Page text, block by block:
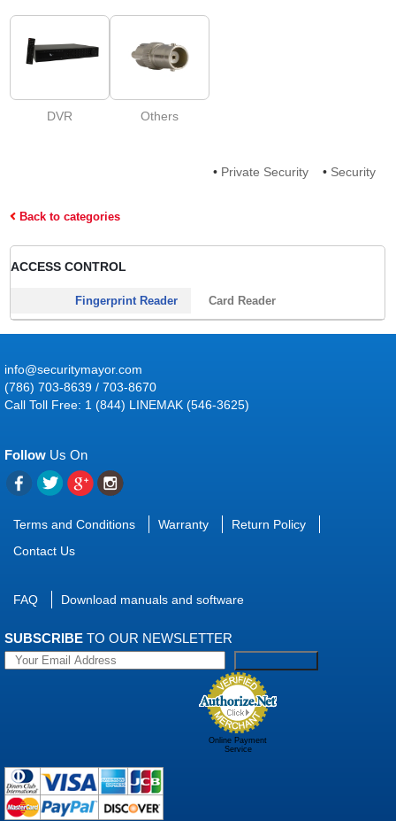
Back to categories
ACCESS CONTROL
Card Reader
Fingerprint Reader
DVR Others
• Private Security • Security
info@securitymayor.com
(786) 703-8639 / 703-8670
Call Toll Free: 1 (844) LINEMAK (546-3625)
Follow Us On
Terms and Conditions Warranty
Return Policy
Contact Us
FAQ Download manuals and software
SUBSCRIBE TO OUR NEWSLETTER
Online Payment
Service